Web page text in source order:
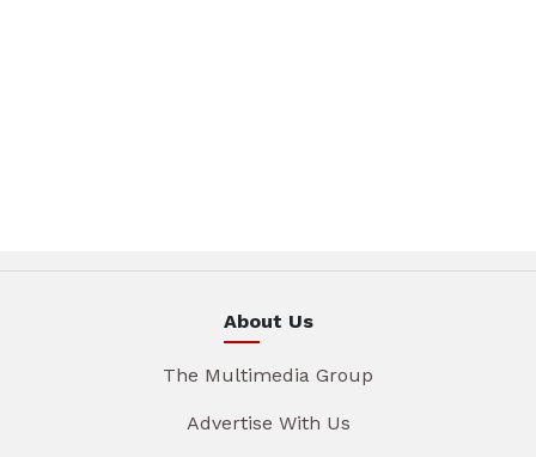
About Us
The Multimedia Group
Advertise With Us